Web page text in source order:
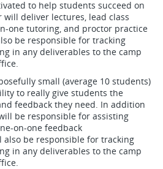
to help students succeed on
deliver lectures, lead class
one tutoring, and proctor practice
be responsible for tracking
in any deliverables to the camp
small (average 10 students)
to really give students the
feedback they need. In addition
be responsible for assisting
on-one feedback
also be responsible for tracking
in any deliverables to the camp